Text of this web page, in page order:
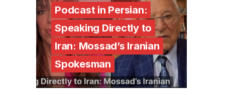
Podcast in Persian:
Speaking Directly to
Iran: Mossad’s Iranian
Spokesman